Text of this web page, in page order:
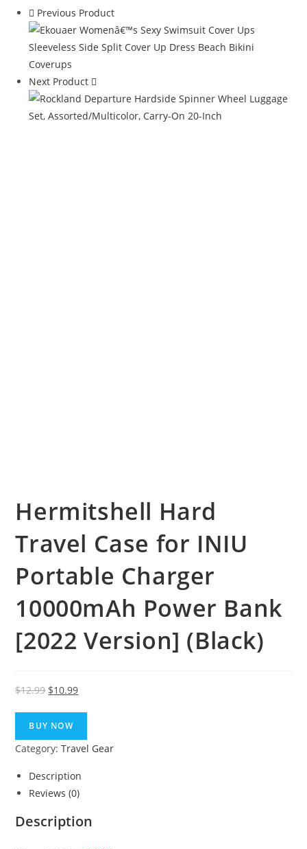
Previous Product
Next Product
Hermitshell Hard
Travel Case for INIU
Portable Charger
10000mAh Power Bank
[2022 Version] (Black)
$12.99 Original
was:
$12.99.
$10.99Current
$10.99.
BUY NOW
Category:Travel Gear
Description
Reviews (0)
Description